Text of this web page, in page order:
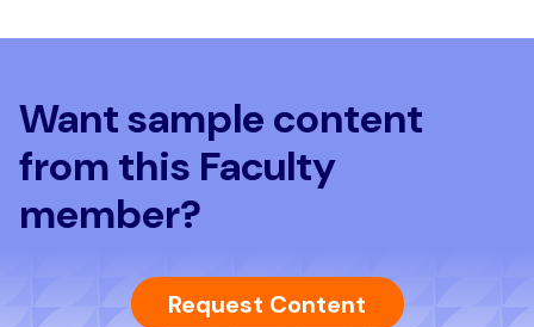
Want sample content
from this Faculty
member?
Request Content